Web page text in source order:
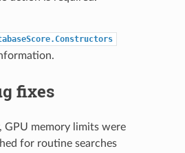
fixes
GPU memory limits were
for routine searches